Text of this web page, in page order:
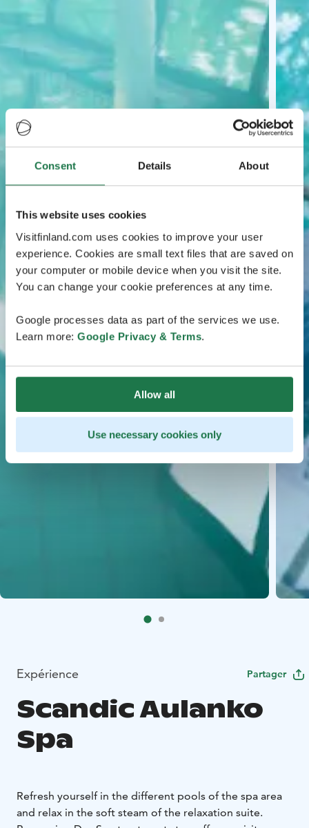
Consent Details About
This website uses cookies
Visitfinland.com uses cookies to improve your user
experience. Cookies are small text files that are saved on
your computer or mobile device when you visit the site.
You can change your cookie preferences at any time.
Google processes data as part of the services we use.
Learn more: Google Privacy & Terms.
Allow all
Use necessary cookies only
Expérience Partager
Scandic Aulanko
Spa
Refresh yourself in the different pools of the spa area
and relax in the soft steam of the relaxation suite.